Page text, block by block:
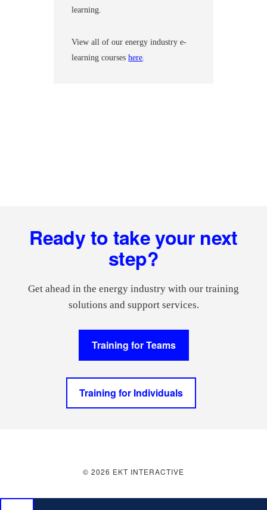
learning.
View all of our energy industry e-
learning courseshere.
Ready to take your next
step?
Get ahead in the energy industry with our training
solutions and support services.
Training for Teams
Training for Individuals
© 2026 EKT INTERACTIVE